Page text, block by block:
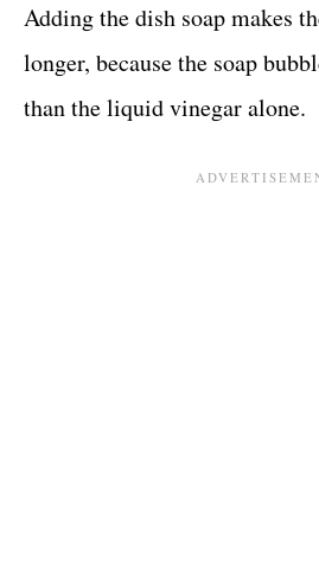
Adding the dish soap makes
longer, because the soap
than the liquid vinegar alone.